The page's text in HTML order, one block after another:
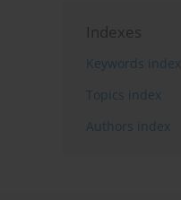
Indexes
Keywords index
Topics index
Authors index